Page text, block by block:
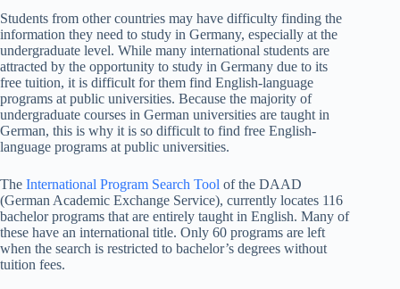
Students from other countries may have difficulty finding the
information they need to study in Germany, especially at the
undergraduate level. While many international students are
attracted by the opportunity to study in Germany due to its
free tuition, it is difficult for them find English-language
programs at public universities. Because the majority of
undergraduate courses in German universities are taught in
German, this is why it is so difficult to find free English-
language programs at public universities.
The International Program Search Tool of the DAAD
(German Academic Exchange Service), currently locates 116
bachelor programs that are entirely taught in English. Many of
these have an international title. Only 60 programs are left
when the search is restricted to bachelor’s degrees without
tuition fees.